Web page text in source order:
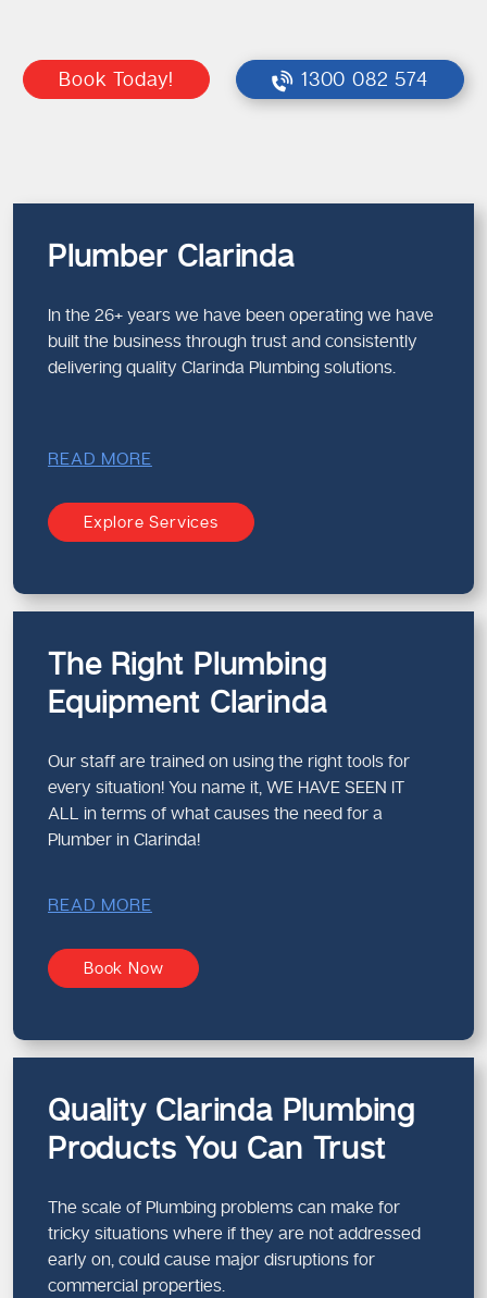
Book Today! 1300 082 574
Plumber Clarinda
In the 26+ years we have been operating we have
built the business through trust and consistently
delivering quality Clarinda Plumbing solutions.
READ MORE
Explore Services
The Right Plumbing
Equipment Clarinda
Our staff are trained on using the right tools for
every situation! You name it, WE HAVE SEEN IT
ALL in terms of what causes the need for a
Plumber in Clarinda!
READ MORE
Book Now
Quality Clarinda Plumbing
Products You Can Trust
The scale of Plumbing problems can make for
tricky situations where if they are not addressed
early on, could cause major disruptions for
commercial properties.